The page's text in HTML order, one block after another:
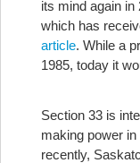
its mind again in
which has
article. While a
1985, today it
Section 33 is
making power
recently,